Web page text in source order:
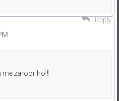
Reply
me zaroor ho!!!